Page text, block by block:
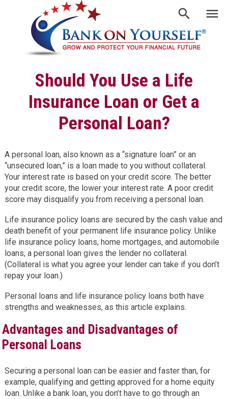
Should You Use a Life
Insurance Loan or Get a
Personal Loan?
A personal loan, also known as a “signature loan” or an
“unsecured loan,” is a loan made to you without collateral.
Your interest rate is based on your credit score. The better
your credit score, the lower your interest rate. A poor credit
score may disqualify you from receiving a personal loan.
Life insurance policy loans are secured by the cash value and
death benefit of your permanent life insurance policy. Unlike
life insurance policy loans, home mortgages, and automobile
loans, a personal loan gives the lender no collateral.
(Collateral is what you agree your lender can take if you don’t
repay your loan.)
Personal loans and life insurance policy loans both have
strengths and weaknesses, as this article explains.
Advantages and Disadvantages of
Personal Loans
Securing a personal loan can be easier and faster than, for
example, qualifying and getting approved for a home equity
loan. Unlike a bank loan, you don’t have to go through an